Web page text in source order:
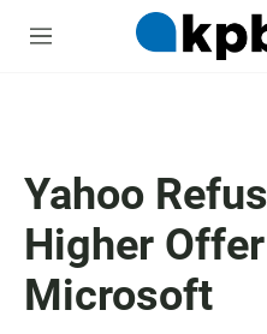
M
Yahoo
Higher
Microsoft